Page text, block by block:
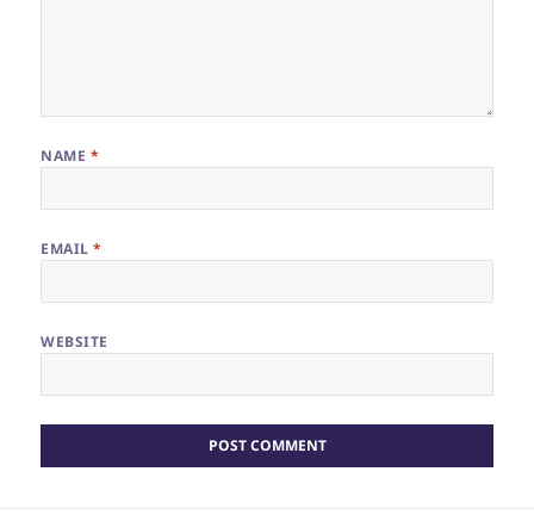
NAME *
EMAIL*
WEBSITE